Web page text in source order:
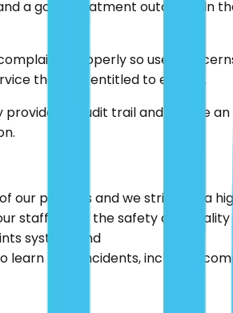
a good treatment outcome. In
properly so user
they are entitled to expect.
an audit trail and can be
patients and we strive for a
staff about the safety and
system; and
learn from incidents, including